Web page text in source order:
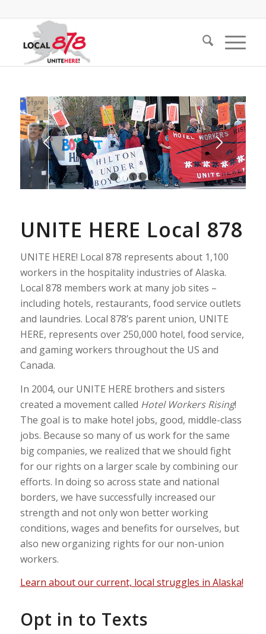
1 2 3 4 5
UNITE HERE Local 878
UNITE HERE! Local 878 represents about 1,100
workers in the hospitality industries of Alaska.
Local 878 members work at many job sites –
including hotels, restaurants, food service outlets
and laundries. Local 878’s parent union, UNITE
HERE, represents over 250,000 hotel, food service,
and gaming workers throughout the US and
Canada.
In 2004, our UNITE HERE brothers and sisters
created a movement called Hotel Workers Rising!
The goal is to make hotel jobs, good, middle-class
jobs. Because so many of us work for the same
big companies, we realized that we should fight
for our rights on a larger scale by combining our
efforts. In doing so across state and national
borders, we have successfully increased our
strength and not only won better working
conditions, wages and benefits for ourselves, but
also new organizing rights for our non-union
workers.
Learn about our current, local struggles in Alaska!
Opt in to Texts